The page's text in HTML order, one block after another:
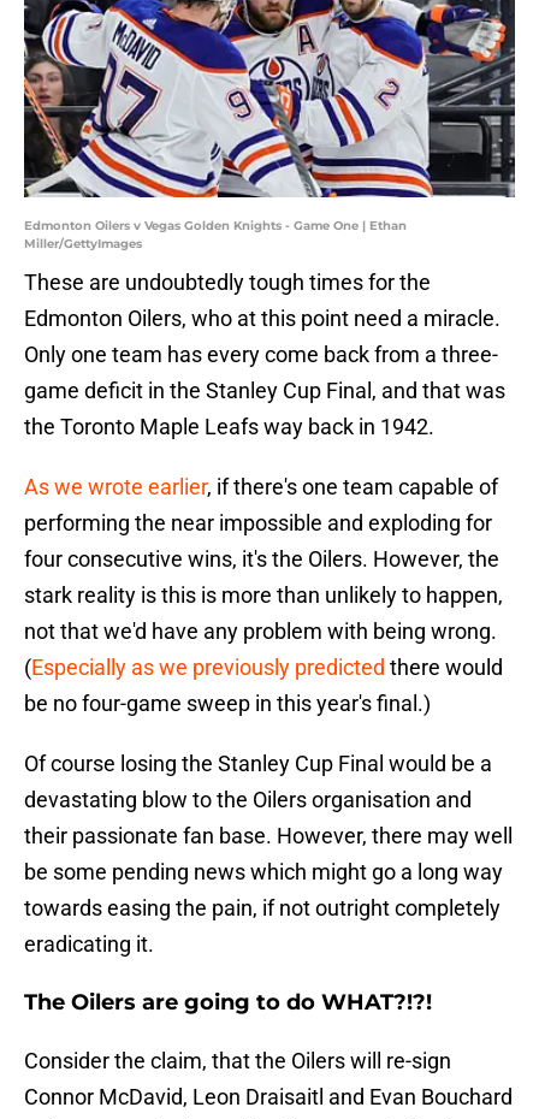
Edmonton Oilers v Vegas Golden Knights - Game One | Ethan
Miller/GettyImages
These are undoubtedly tough times for the
Edmonton Oilers, who at this point need a miracle.
Only one team has every come back from a three-
game deficit in the Stanley Cup Final, and that was
the Toronto Maple Leafs way back in 1942.
As we wrote earlier, if there's one team capable of
performing the near impossible and exploding for
four consecutive wins, it's the Oilers. However, the
stark reality is this is more than unlikely to happen,
not that we'd have any problem with being wrong.
(Especially as we previously predicted there would
be no four-game sweep in this year's final.)
Of course losing the Stanley Cup Final would be a
devastating blow to the Oilers organisation and
their passionate fan base. However, there may well
be some pending news which might go a long way
towards easing the pain, if not outright completely
eradicating it.
The Oilers are going to do WHAT?!?!
Consider the claim, that the Oilers will re-sign
Connor McDavid, Leon Draisaitl and Evan Bouchard